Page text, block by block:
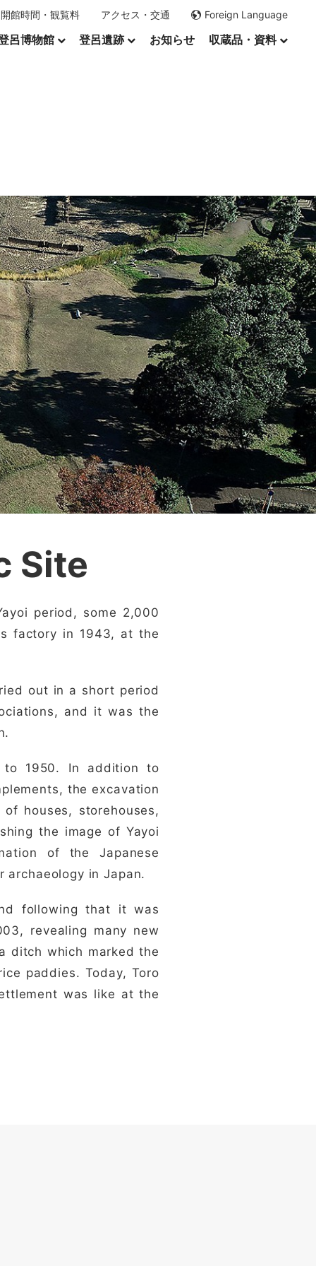
開館時間・観覧料 アクセス・交通 Foreign Language
呂博物館 登呂遺跡 お知らせ 収蔵品・資料
Site
period, some 2,000
factory in 1943, at the
out in a short period
and it was the
to 1950. In addition to
the excavation
houses, storehouses,
the image of Yayoi
of the Japanese
in Japan.
following that it was
revealing many new
ditch which marked the
paddies. Today, Toro
was like at the